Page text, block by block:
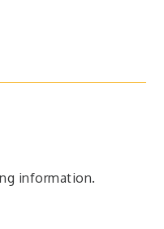
information.